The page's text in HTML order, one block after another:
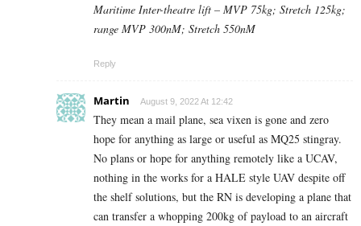
Maritime Inter-theatre lift – MVP 75kg; Stretch 125kg;
range MVP 300nM; Stretch 550nM
Reply
Martin August 9, 2022 At 12:42
They mean a mail plane, sea vixen is gone and zero
hope for anything as large or useful as MQ25 stingray.
No plans or hope for anything remotely like a UCAV,
nothing in the works for a HALE style UAV despite off
the shelf solutions, but the RN is developing a plane that
can transfer a whopping 200kg of payload to an aircraft